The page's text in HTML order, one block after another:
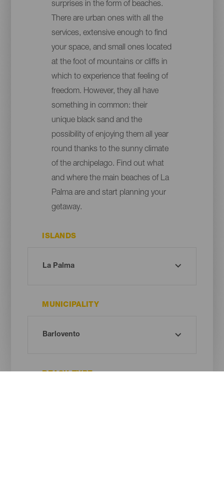
surprises in the form of beaches.
There are urban ones with all the
services, extensive enough to find
your space, and small ones located
at the foot of mountains or cliffs in
which to experience that feeling of
freedom. However, they all have
something in common: their
unique black sand and the
possibility of enjoying them all year
round thanks to the sunny climate
of the archipelago. Find out what
and where the main beaches of La
Palma are and start planning your
getaway.
ISLANDS
MUNICIPALITY
BEACH TYPE